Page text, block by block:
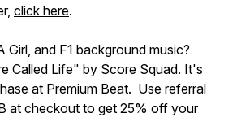
click here.
Girl, and F1 background music?
Called Life" by Score Squad. It's
at Premium Beat. Use referral
at checkout to get 25% off your